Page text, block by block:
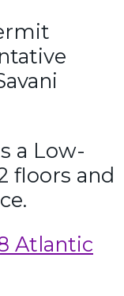
a Low-
floors and
Atlantic